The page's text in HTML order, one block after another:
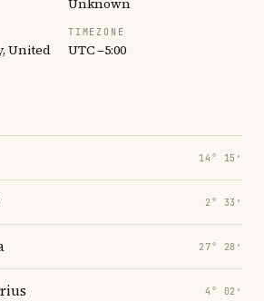
Unknown
United
TIMEZONE
UTC −5:00
14° 15′
2° 33′
27° 28′
4° 02′